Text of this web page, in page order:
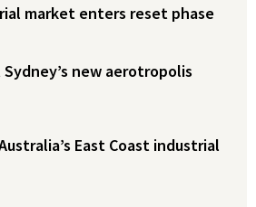
market enters reset phase
new aerotropolis
East Coast industrial